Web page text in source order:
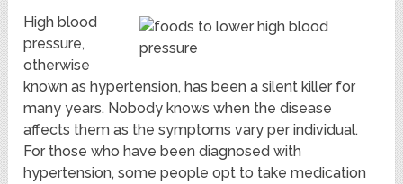
High blood
pressure,
otherwise
known as hypertension, has been a silent killer for
many years. Nobody knows when the disease
affects them as the symptoms vary per individual.
For those who have been diagnosed with
hypertension, some people opt to take medication